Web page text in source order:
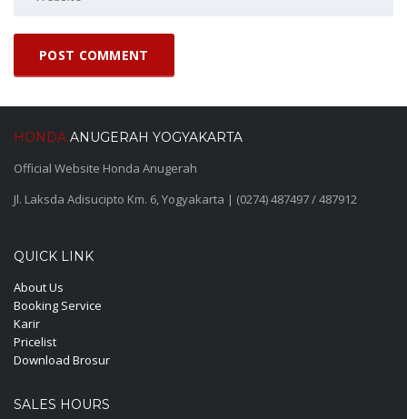
HONDA ANUGERAH YOGYAKARTA
Official Website Honda Anugerah
Jl. Laksda Adisucipto Km. 6, Yogyakarta | (0274) 487497 / 487912
QUICK LINK
About Us
Booking Service
Karir
Pricelist
Download Brosur
SALES HOURS